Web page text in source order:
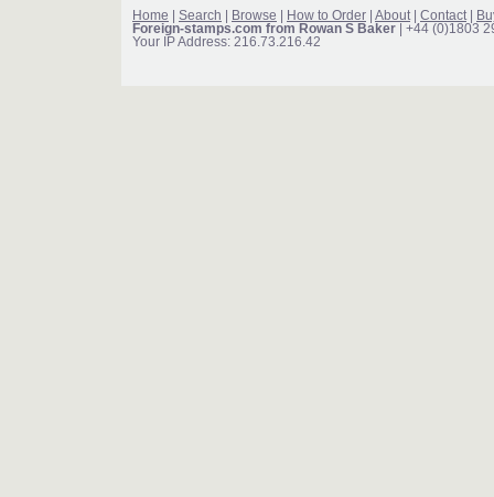
Home Search Browse How to Order About Contact
Foreign-stamps.com from Rowan S Baker | +44 (0)1803
Your IP Address: 216.73.216.42